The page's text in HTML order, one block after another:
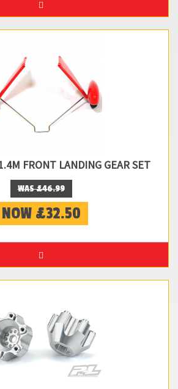
FRONT LANDING GEAR SET
WAS £46.99
NOW £32.50